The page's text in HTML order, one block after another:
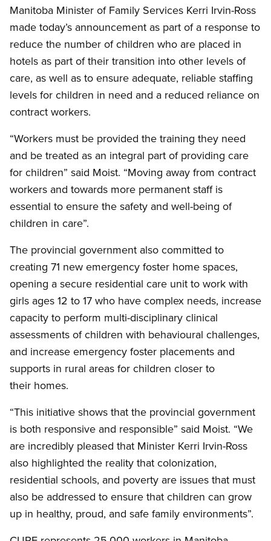
Manitoba Minister of Family Services Kerri Irvin-Ross
made today’s announcement as part of a response to
reduce the number of children who are placed in
hotels as part of their transition into other levels of
care, as well as to ensure adequate, reliable staffing
levels for children in need and a reduced reliance on
contract workers.
“Workers must be provided the training they need
and be treated as an integral part of providing care
for children” said Moist. “Moving away from contract
workers and towards more permanent staff is
essential to ensure the safety and well-being of
children in care”.
The provincial government also committed to
creating 71 new emergency foster home spaces,
opening a secure residential care unit to work with
girls ages 12 to 17 who have complex needs, increase
capacity to perform multi-disciplinary clinical
assessments of children with behavioural challenges,
and increase emergency foster placements and
supports in rural areas for children closer to
their homes.
“This initiative shows that the provincial government
is both responsive and responsible” said Moist. “We
are incredibly pleased that Minister Kerri Irvin-Ross
also highlighted the reality that colonization,
residential schools, and poverty are issues that must
also be addressed to ensure that children can grow
up in healthy, proud, and safe family environments”.